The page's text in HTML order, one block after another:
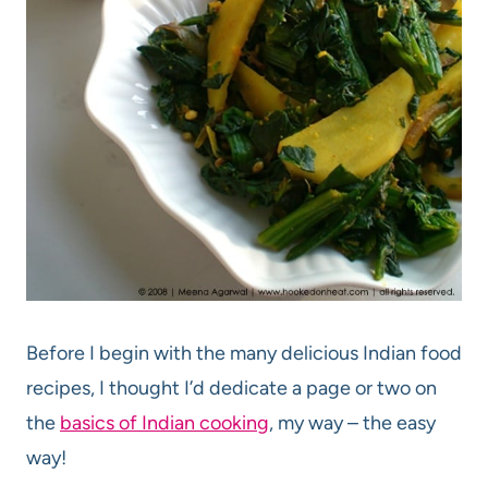
Before I begin with the many delicious Indian food
recipes, I thought I’d dedicate a page or two on
the basics of Indian cooking, my way – the easy
way!